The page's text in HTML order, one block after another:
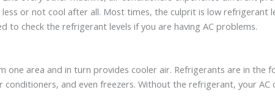
or not cool after all. Most times, the culprit is low refrigerant
to check the refrigerant levels if you are having AC problems.
area and in turn provides cooler air. Refrigerants are in the
and even freezers. Without the refrigerant, your AC